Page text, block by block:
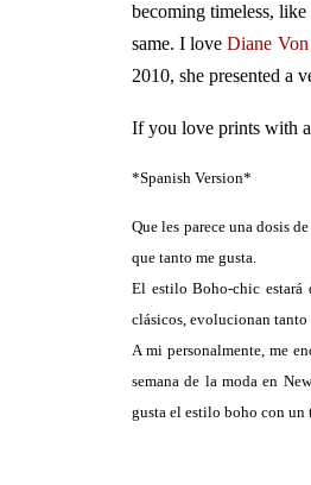
becoming timeless,
same. I loveDiane
2010, she presented a
If you love prints with
*Spanish Version*
Que les parece una dosis
que tanto me gusta.
El estilo Boho-chic estará
clásicos, evolucionan tanto
A mi personalmente, me
semana de la moda en
gusta el estilo boho con un